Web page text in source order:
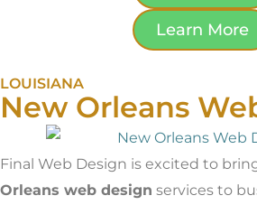
Learn More
LOUISIANA
New Orleans
Final Web Design is excited to
Orleans web design services to